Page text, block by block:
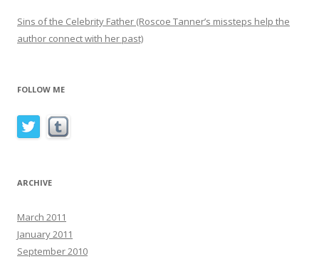
Sins of the Celebrity Father (Roscoe Tanner’s missteps help the
author connect with her past)
FOLLOW ME
ARCHIVE
March 2011
January 2011
September 2010